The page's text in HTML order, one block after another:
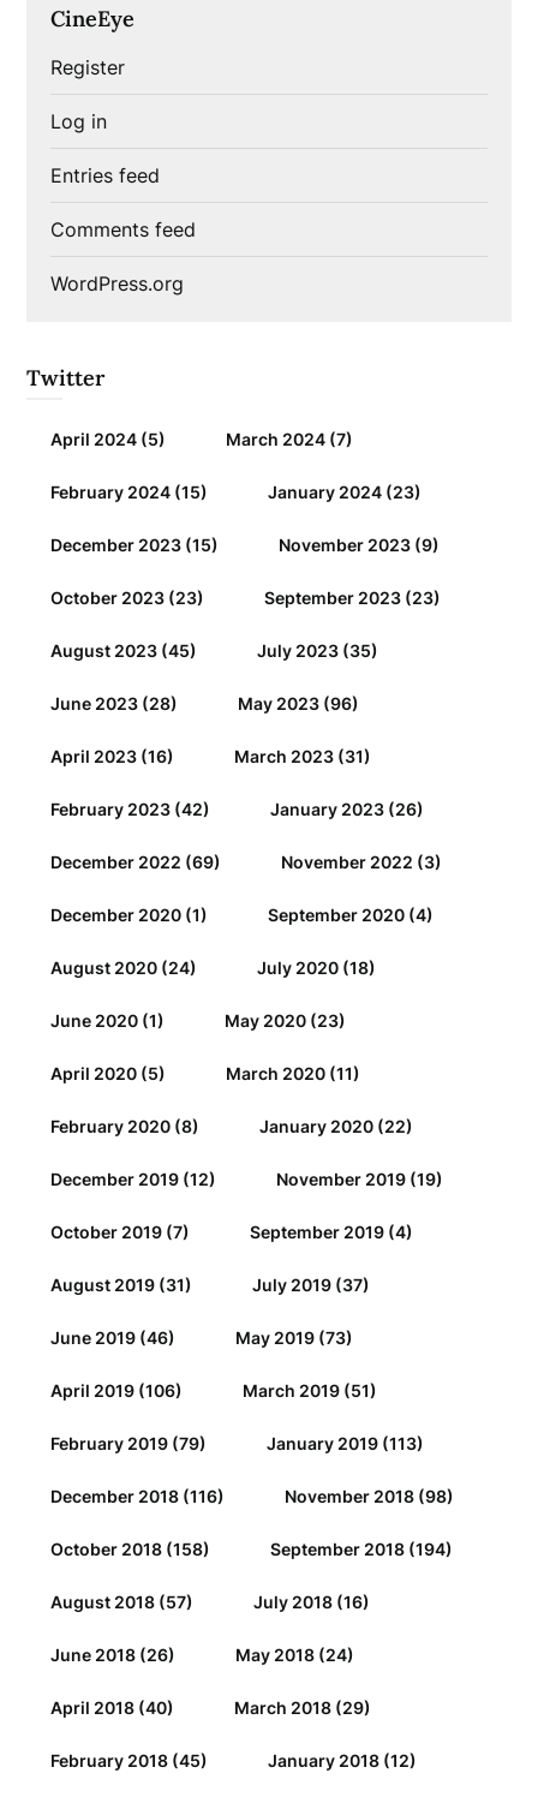
CineEye
Register
Log in
Entries feed
Comments feed
WordPress.org
Twitter
April 2024 (5) March 2024 (7)
February 2024 (15) January 2024 (23)
December 2023 (15) November 2023 (9)
October 2023 (23) September 2023 (23)
August 2023 (45) July 2023 (35)
June 2023 (28) May 2023 (96)
April 2023 (16) March 2023 (31)
February 2023 (42) January 2023 (26)
December 2022 (69) November 2022 (3)
December 2020 (1) September 2020 (4)
August 2020 (24) July 2020 (18)
June 2020 (1) May 2020 (23)
April 2020 (5) March 2020 (11)
February 2020 (8) January 2020 (22)
December 2019 (12) November 2019 (19)
October 2019 (7) September 2019 (4)
August 2019 (31) July 2019 (37)
June 2019 (46) May 2019 (73)
April 2019 (106) March 2019 (51)
February 2019 (79) January 2019 (113)
December 2018 (116) November 2018 (98)
October 2018 (158) September 2018 (194)
August 2018 (57) July 2018 (16)
June 2018 (26) May 2018 (24)
April 2018 (40) March 2018 (29)
February 2018 (45) January 2018 (12)